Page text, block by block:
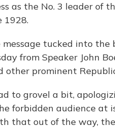
as the No. 3 leader of
1928.
tucked into
from Speaker John
other prominent
to grovel a bit,
forbidden audience at
that out of the way,